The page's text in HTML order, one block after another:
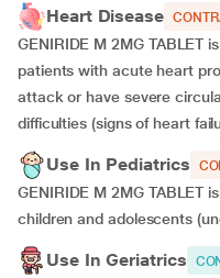
Heart Disease
GENIRIDE M 2MG TABLET
patients with acute heart
attack or have severe
difficulties (signs of heart
Use In Pediatrics
GENIRIDE M 2MG TABLET
children and adolescents
Use In Geriatrics